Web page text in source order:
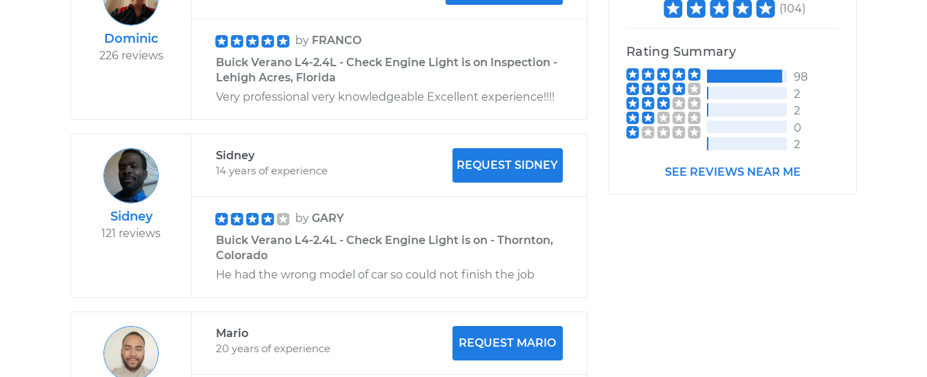
Dominic
226 reviews
by FRANCO
Buick Verano L4-2.4L - Check Engine Light is on Inspection -
Lehigh Acres, Florida
Very professional very knowledgeable Excellent experience!!!!
Sidney
121 reviews
Sidney
14 years of experience
REQUEST SIDNEY
by GARY
Buick Verano L4-2.4L - Check Engine Light is on - Thornton,
Colorado
He had the wrong model of car so could not finish the job
Mario
20 years of experience
REQUEST MARIO
(104)
Rating Summary
98
2
2
0
2
SEE REVIEWS NEAR ME